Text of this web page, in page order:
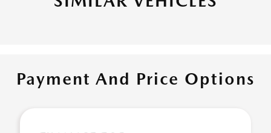
Payment And Price Options